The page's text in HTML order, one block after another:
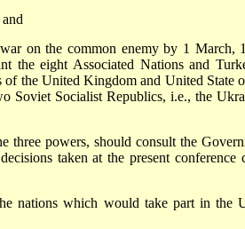
on the common enemy by 1 March,
the eight Associated Nations and
of the United Kingdom and United State
Soviet Socialist Republics, i.e., the
three powers, should consult the
taken at the present conference
nations which would take part in the